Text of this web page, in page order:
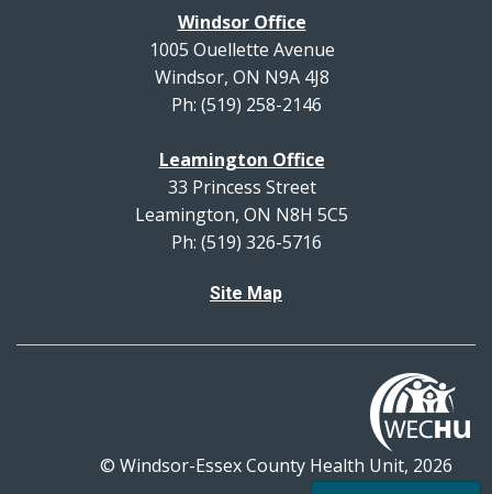
Windsor Office
1005 Ouellette Avenue
Windsor, ON N9A 4J8
Ph: (519) 258-2146
Leamington Office
33 Princess Street
Leamington, ON N8H 5C5
Ph: (519) 326-5716
Site Map
© Windsor-Essex County Health Unit, 2026